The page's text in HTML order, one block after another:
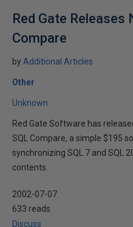
Red Gate Releases
Compare
by Additional Articles
Other
Unknown
Red Gate Software has
SQL Compare, a simple $195
synchronizing SQL 7 and SQL
contents.
2002-07-07
633 reads
Discuss